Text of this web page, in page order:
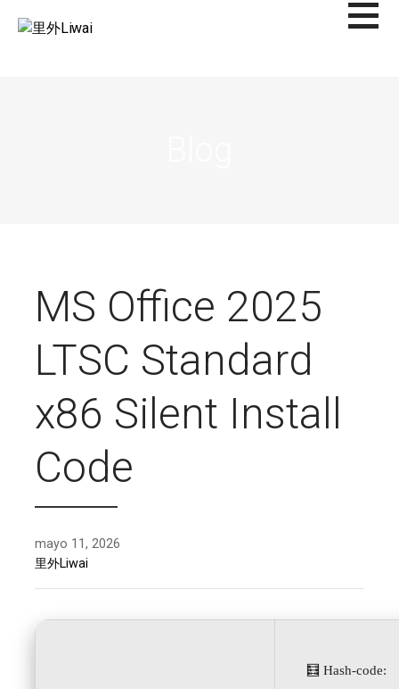
MS Office 2025
LTSC Standard
x86 Silent Install
Code
mayo 11, 2026
里外Liwai
🧮 Hash-code: